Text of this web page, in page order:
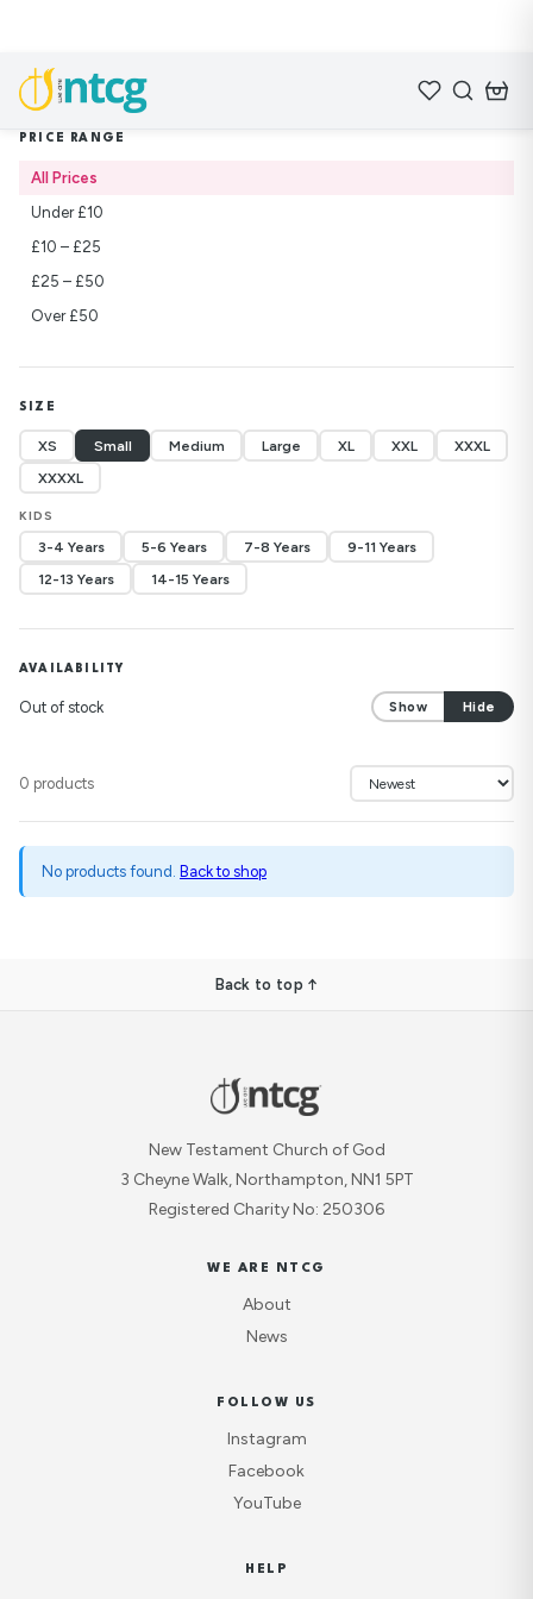
Home / Shop /
PRICE RANGE
All Prices
Under £10
£10 – £25
£25 – £50
Over £50
SIZE
XS Small Medium Large XL XXL
XXXL
XXXXL
KIDS
3-4 Years 5-6 Years 7-8 Years
9-11 Years
12-13 Years
14-15 Years
AVAILABILITY
Out of stock Show Hide
0 products
No products found. Back to shop
Back to top ↑
New Testament Church of God
3 Cheyne Walk, Northampton, NN1 5PT
Registered Charity No: 250306
WE ARE NTCG
About
News
FOLLOW US
Instagram
Facebook
YouTube
HELP